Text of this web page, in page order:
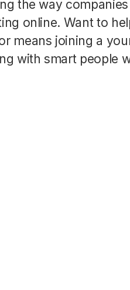
the way
online. Want to
means joining a
with smart people